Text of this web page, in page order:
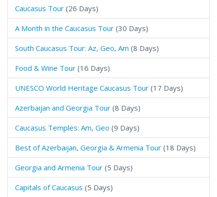
Caucasus Tour (26 Days)
A Month in the Caucasus Tour (30 Days)
South Caucasus Tour: Az, Geo, Am (8 Days)
Food & Wine Tour (16 Days)
UNESCO World Heritage Caucasus Tour (17 Days)
Azerbaijan and Georgia Tour (8 Days)
Caucasus Temples: Am, Geo (9 Days)
Best of Azerbaijan, Georgia & Armenia Tour (18 Days)
Georgia and Armenia Tour (5 Days)
Capitals of Caucasus (5 Days)